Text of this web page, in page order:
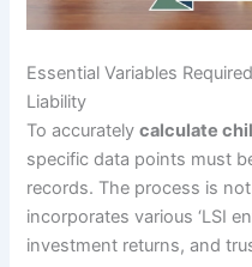
Essential Variables
Liability
To accuratelycalculate
specific data points must
records. The process is
incorporates various ‘LSI
investment returns, and